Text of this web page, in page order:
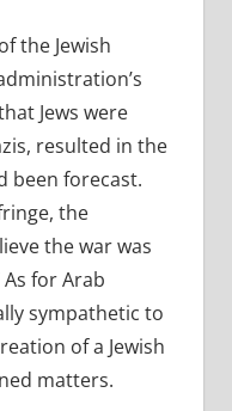
the Jewish
Jews were
resulted in the
been forecast.
the
the war was
As for Arab
sympathetic to
of a Jewish
matters.